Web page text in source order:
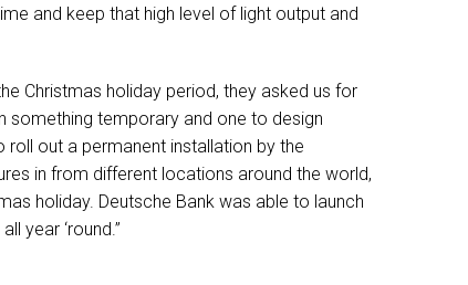
and keep that high level of light output and
Christmas holiday period, they asked us for
something temporary and one to design
out a permanent installation by the
in from different locations around the world,
holiday. Deutsche Bank was able to launch
year ‘round.”